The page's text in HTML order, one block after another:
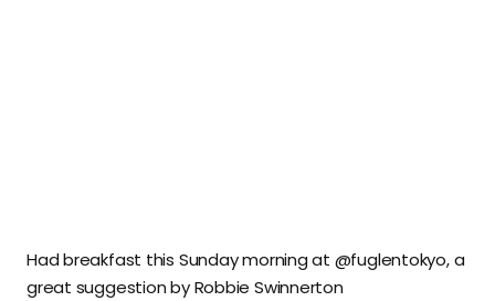
Had breakfast this Sunday morning at @fuglentokyo, a
great suggestion by Robbie Swinnerton